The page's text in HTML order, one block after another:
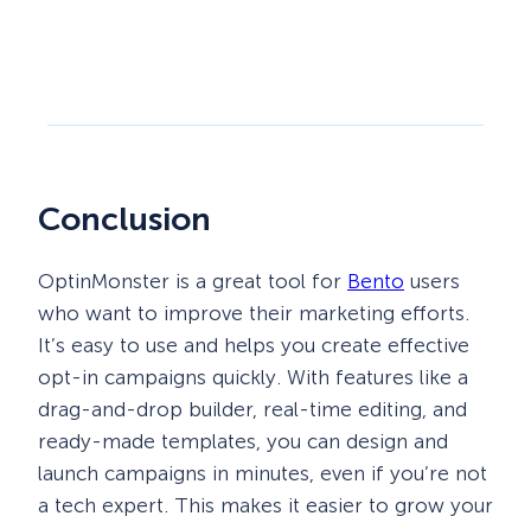
Conclusion
OptinMonster is a great tool for Bento users
who want to improve their marketing efforts.
It’s easy to use and helps you create effective
opt-in campaigns quickly. With features like a
drag-and-drop builder, real-time editing, and
ready-made templates, you can design and
launch campaigns in minutes, even if you’re not
a tech expert. This makes it easier to grow your